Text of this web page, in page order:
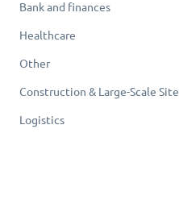
Bank and finances
Healthcare
Other
Construction & Large-Scale Site
Logistics